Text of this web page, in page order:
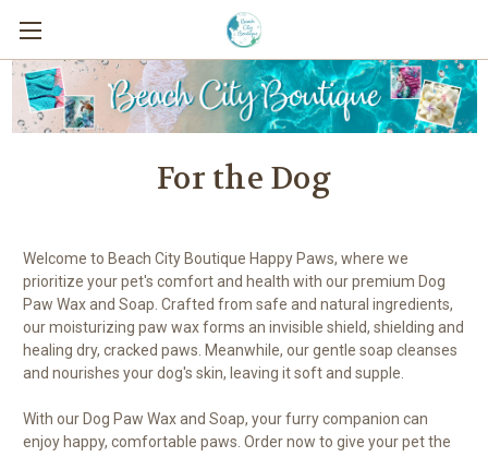
For the Dog
Welcome to Beach City Boutique Happy Paws, where we
prioritize your pet's comfort and health with our premium Dog
Paw Wax and Soap. Crafted from safe and natural ingredients,
our moisturizing paw wax forms an invisible shield, shielding and
healing dry, cracked paws. Meanwhile, our gentle soap cleanses
and nourishes your dog's skin, leaving it soft and supple.
With our Dog Paw Wax and Soap, your furry companion can
enjoy happy, comfortable paws. Order now to give your pet the